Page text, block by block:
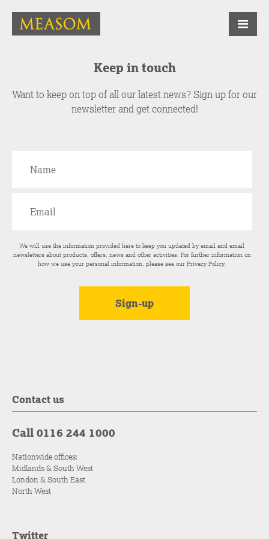
Keep in touch
Want to keep on top of all our latest news? Sign up for our
newsletter and get connected!
We will use the information provided here to keep you updated by email and email
newsletters about products, offers, news and other activities. For further information on
how we use your personal information, please see ourPrivacy Policy.
Contact us
Call 0116 244 1000
Nationwide offices:
Midlands & South West
London & South East
North West
Twitter